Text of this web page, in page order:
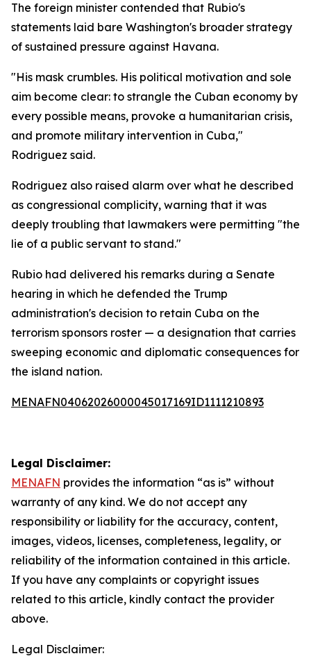
The foreign minister contended that Rubio's
statements laid bare Washington's broader strategy
of sustained pressure against Havana.
"His mask crumbles. His political motivation and sole
aim become clear: to strangle the Cuban economy by
every possible means, provoke a humanitarian crisis,
and promote military intervention in Cuba,"
Rodriguez said.
Rodriguez also raised alarm over what he described
as congressional complicity, warning that it was
deeply troubling that lawmakers were permitting "the
lie of a public servant to stand."
Rubio had delivered his remarks during a Senate
hearing in which he defended the Trump
administration's decision to retain Cuba on the
terrorism sponsors roster — a designation that carries
sweeping economic and diplomatic consequences for
the island nation.
MENAFN04062026000045017169ID1111210893
Legal Disclaimer:
MENAFN provides the information “as is” without
warranty of any kind. We do not accept any
responsibility or liability for the accuracy, content,
images, videos, licenses, completeness, legality, or
reliability of the information contained in this article.
If you have any complaints or copyright issues
related to this article, kindly contact the provider
above.
Legal Disclaimer: